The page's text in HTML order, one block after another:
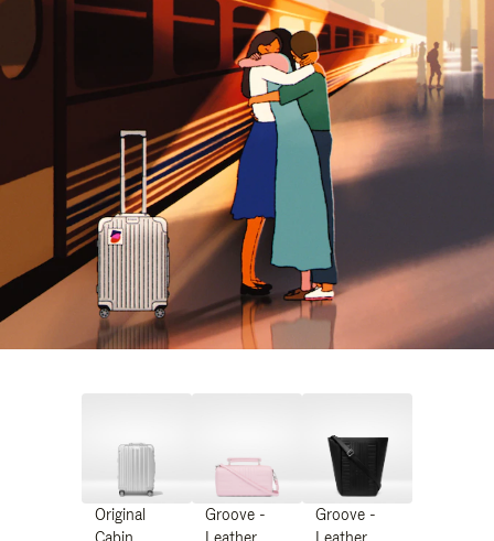
Original
Groove -
Groove -